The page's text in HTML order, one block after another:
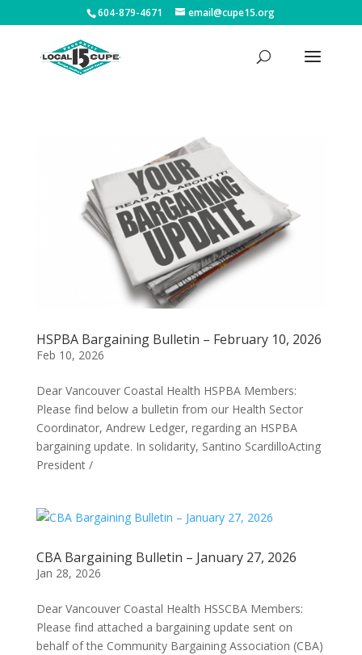
604-879-4671 email@cupe15.org
HSPBA Bargaining Bulletin – February 10, 2026
Feb 10, 2026
Dear Vancouver Coastal Health HSPBA Members:
Please find below a bulletin from our Health Sector
Coordinator, Andrew Ledger, regarding an HSPBA
bargaining update. In solidarity, Santino ScardilloActing
President /
CBA Bargaining Bulletin – January 27, 2026
Jan 28, 2026
Dear Vancouver Coastal Health HSSCBA Members:
Please find attached a bargaining update sent on
behalf of the Community Bargaining Association (CBA)